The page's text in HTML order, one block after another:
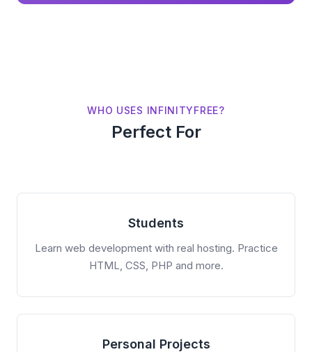
WHO USES INFINITYFREE?
Perfect For
Students
Learn web development with real hosting. Practice
HTML, CSS, PHP and more.
Personal Projects